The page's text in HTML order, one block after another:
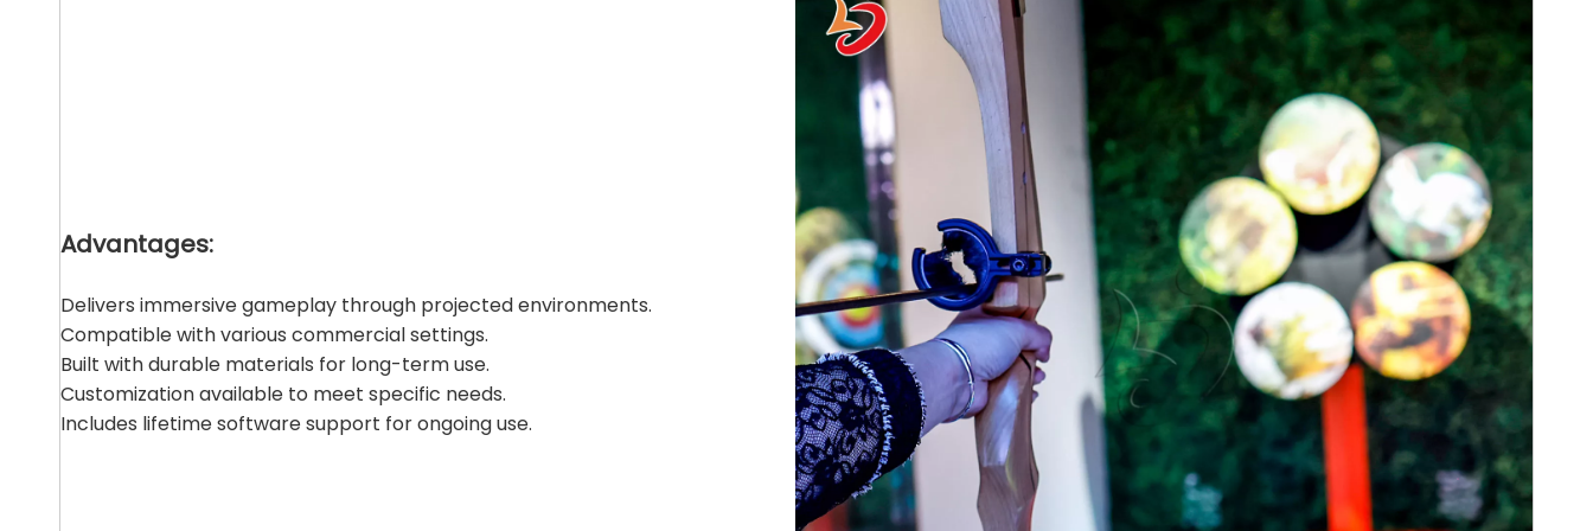
Advantages:
Delivers immersive gameplay through projected environments.
Compatible with various commercial settings.
Built with durable materials for long-term use.
Customization available to meet specific needs.
Includes lifetime software support for ongoing use.